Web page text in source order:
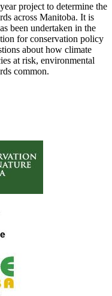
project to determine the
across Manitoba. It is
been undertaken in the
for conservation policy
about how climate
at risk, environmental
common.